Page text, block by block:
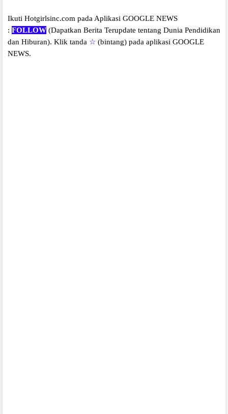
Ikuti Hotgirlsinc.com pada Aplikasi GOOGLE NEWS
: FOLLOW (Dapatkan Berita Terupdate tentang Dunia Pendidikan
dan Hiburan). Klik tanda ☆ (bintang) pada aplikasi GOOGLE
NEWS.